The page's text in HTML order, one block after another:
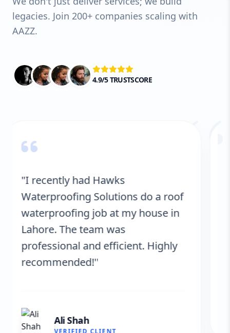
legacies. Join 200+ companies scaling with
AAZZ.
4.9/5 TRUSTSCORE
"Hawks Waterproofing Solutions
provided excellent service for my
roof. They were on time, and the
results are fantastic! No more
leaks. I’m very satisfied."
VERIFIED CLIENT